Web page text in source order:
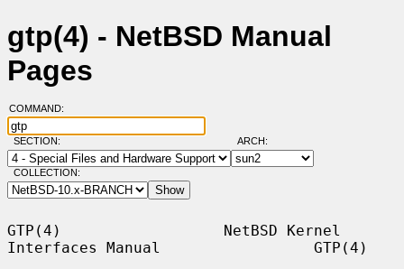
gtp(4) - NetBSD Manual
Pages
COMMAND:
SECTION: ARCH:
COLLECTION:
GTP(4)                  NetBSD Kernel
Interfaces Manual                 GTP(4)